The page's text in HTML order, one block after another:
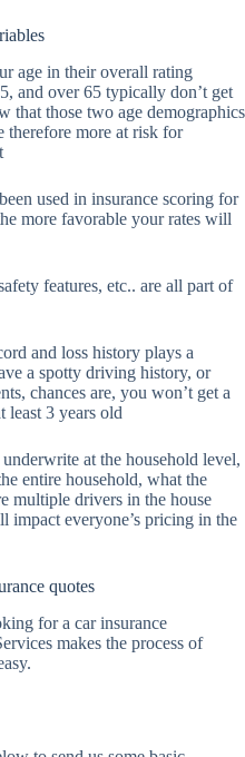
age in their overall rating
and over 65 typically don’t get
that those two age demographics
therefore more at risk for
used in insurance scoring for
more favorable your rates will
features, etc.. are all part of
and loss history plays a
a spotty driving history, or
chances are, you won’t get a
least 3 years old
at the household level,
entire household, what the
multiple drivers in the house
impact everyone’s pricing in the
quotes
for a car insurance
makes the process of